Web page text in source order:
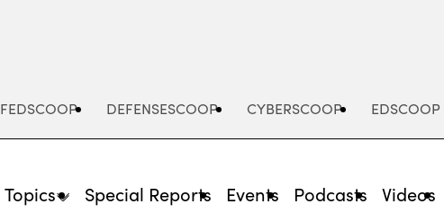
FEDSCOOP DEFENSESCOOP CYBERSCOOP EDSCOOP
Topics Special Reports Events Podcasts Videos